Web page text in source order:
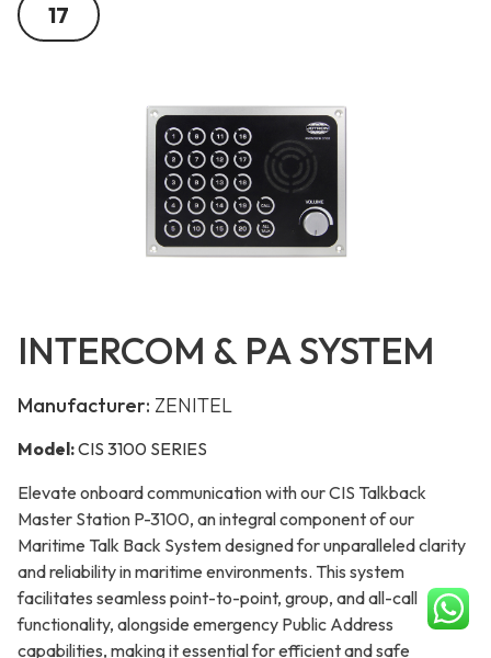
17
INTERCOM & PA SYSTEM
Manufacturer: ZENITEL
Model:CIS 3100 SERIES
Elevate onboard communication with our CIS Talkback
Master Station P-3100, an integral component of our
Maritime Talk Back System designed for unparalleled clarity
and reliability in maritime environments. This system
facilitates seamless point-to-point, group, and all-call
functionality, alongside emergency Public Address
capabilities, making it essential for efficient and safe